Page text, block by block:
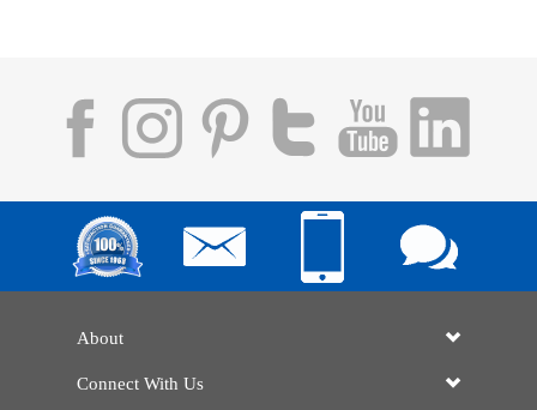
About
Connect With Us